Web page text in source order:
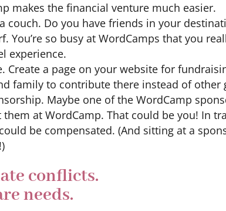
makes the financial venture much easier.
couch. Do you have friends in your
You’re so busy at WordCamps that you
experience.
Create a page on your website for
family to contribute there instead of other
Maybe one of the WordCamp
them at WordCamp. That could be you! In
be compensated. (And sitting at a
conflicts.
needs.